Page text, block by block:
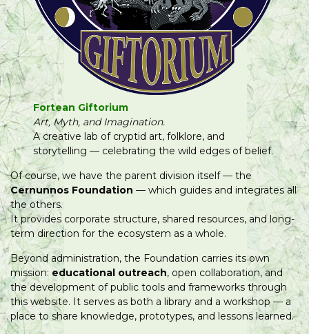
Fortean Giftorium
Art, Myth, and Imagination.
A creative lab of cryptid art, folklore, and
storytelling — celebrating the wild edges of belief.
Of course, we have the parent division itself — the
Cernunnos Foundation — which guides and integrates all
the others.
It provides corporate structure, shared resources, and long-
term direction for the ecosystem as a whole.
Beyond administration, the Foundation carries its own
mission: educational outreach, open collaboration, and
the development of public tools and frameworks through
this website. It serves as both a library and a workshop — a
place to share knowledge, prototypes, and lessons learned.